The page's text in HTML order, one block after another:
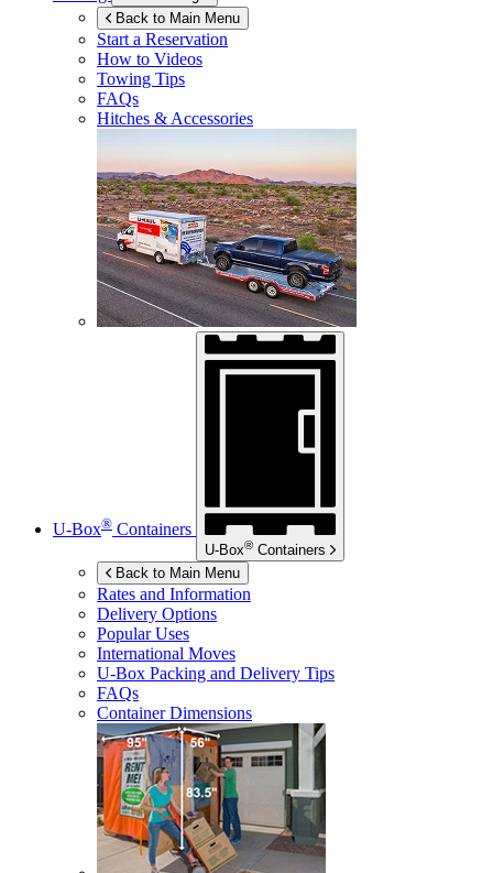
Back to Main Menu
Start a Reservation
How to Videos
Towing Tips
FAQs
Hitches & Accessories
U-Box® Containers
U-Box® Containers
Back to Main Menu
Rates and Information
Delivery Options
Popular Uses
International Moves
U-Box Packing and Delivery Tips
FAQs
Container Dimensions